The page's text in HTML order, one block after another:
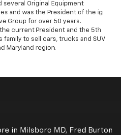
several Original Equipment
and was the President of the ig
Group for over 50 years.
current President and the 5th
to sell cars, trucks and SUV
Maryland region.
in Milsboro MD, Fred Burton